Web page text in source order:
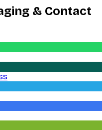
& Contact